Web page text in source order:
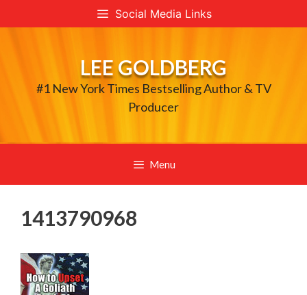
to
Social Media Links
LEE GOLDBERG
#1 New York Times Bestselling Author & TV
Producer
Menu
1413790968